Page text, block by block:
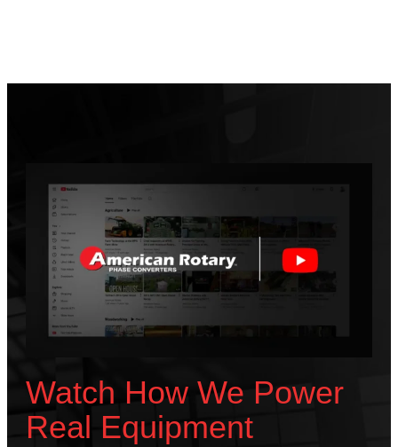
Watch How We Power
Real Equipment